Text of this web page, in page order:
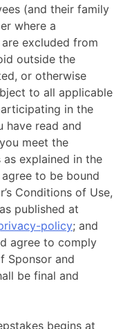
(and their family
where a
excluded from
outside the
or otherwise
to all applicable
in the
have read and
meet the
explained in the
to be bound
Conditions of Use,
published at
policy; and
agree to comply
Sponsor and
be final and
begins at